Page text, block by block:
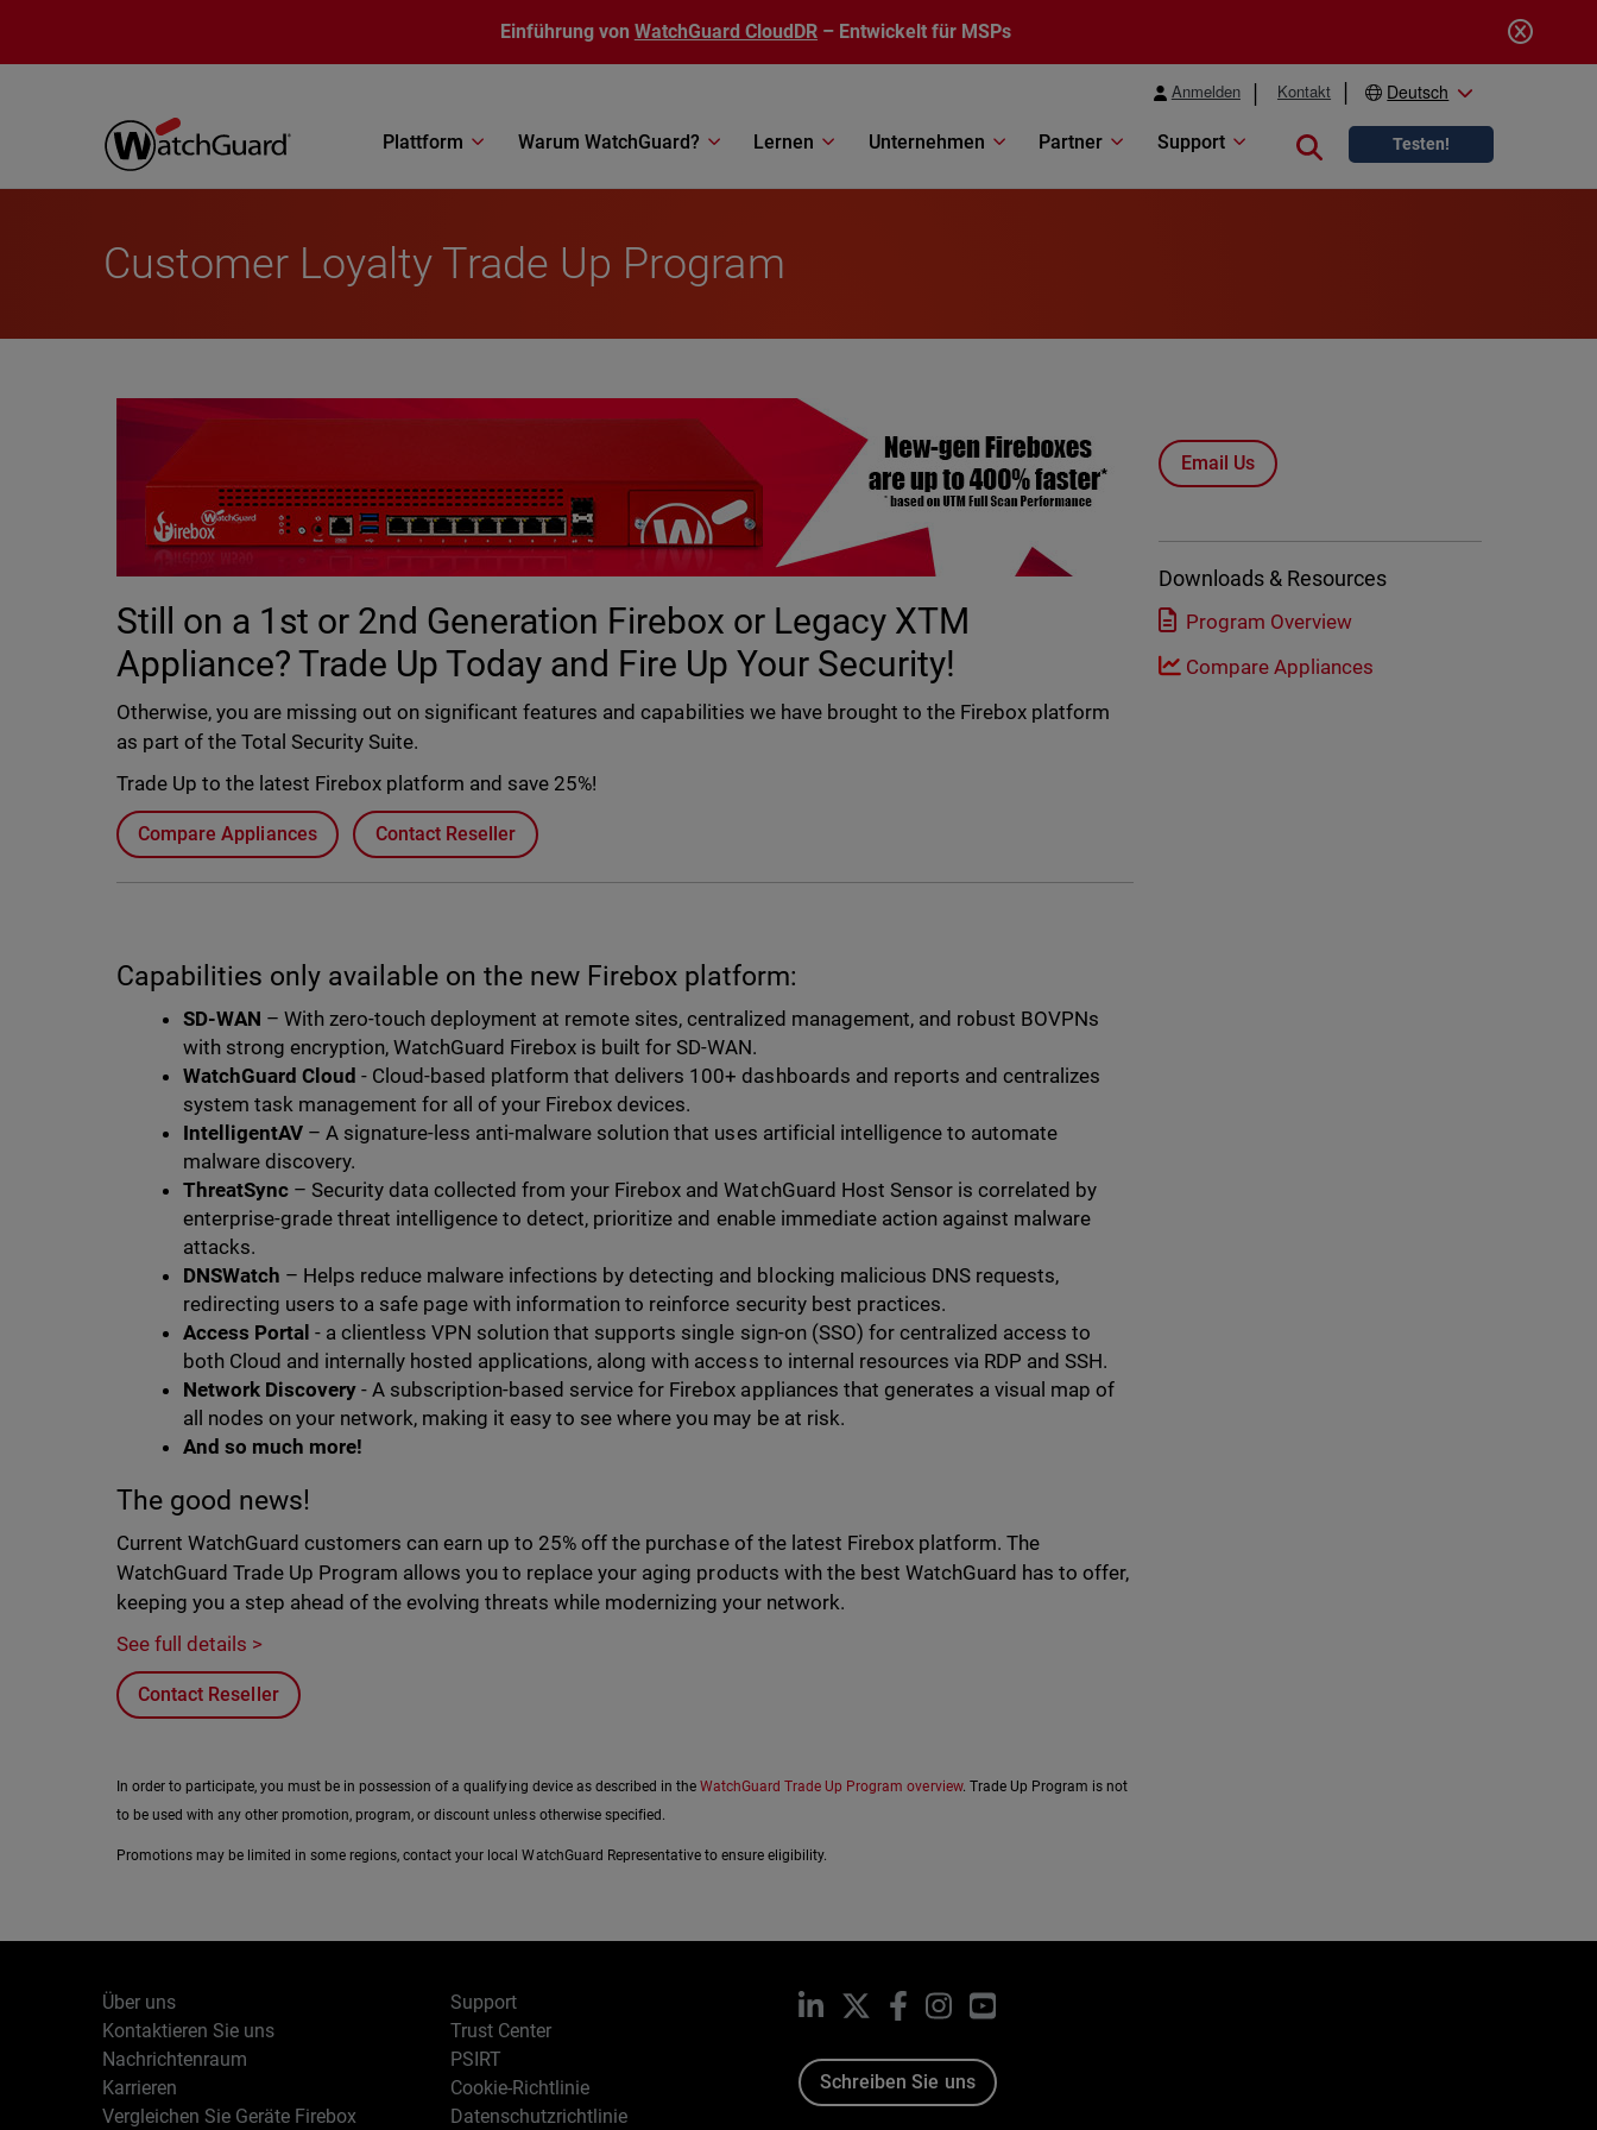
Einführung von WatchGuard CloudDR – Entwickelt für MSPs
Anmelden Kontakt Deutsch
Plattform Warum WatchGuard? Lernen Unternehmen Partner Support Close search
Testen!
Customer Loyalty Trade Up Program
Still on a 1st or 2nd Generation Firebox or Legacy XTM
Appliance? Trade Up Today and Fire Up Your Security!
Otherwise, you are missing out on significant features and capabilities we have brought to the Firebox platform
as part of the Total Security Suite.
Trade Up to the latest Firebox platform and save 25%!
Compare Appliances Contact Reseller
Capabilities only available on the new Firebox platform:
SD-WAN – With zero-touch deployment at remote sites, centralized management, and robust BOVPNs
with strong encryption, WatchGuard Firebox is built for SD-WAN.
WatchGuard Cloud - Cloud-based platform that delivers 100+ dashboards and reports and centralizes
system task management for all of your Firebox devices.
IntelligentAV– A signature-less anti-malware solution that uses artificial intelligence to automate
malware discovery.
ThreatSync– Security data collected from your Firebox and WatchGuard Host Sensor is correlated by
enterprise-grade threat intelligence to detect, prioritize and enable immediate action against malware
attacks.
DNSWatch – Helps reduce malware infections by detecting and blocking malicious DNS requests,
redirecting users to a safe page with information to reinforce security best practices.
Access Portal - a clientless VPN solution that supports single sign-on (SSO) for centralized access to
both Cloud and internally hosted applications, along with access to internal resources via RDP and SSH.
Network Discovery- A subscription-based service for Firebox appliances that generates a visual map of
all nodes on your network, making it easy to see where you may be at risk.
And so much more!
The good news!
Current WatchGuard customers can earn up to 25% off the purchase of the latest Firebox platform. The
WatchGuard Trade Up Program allows you to replace your aging products with the best WatchGuard has to offer,
keeping you a step ahead of the evolving threats while modernizing your network.
See full details >
Contact Reseller
In order to participate, you must be in possession of a qualifying device as described in theWatchGuard Trade Up Program overview. Trade Up Program is not
to be used with any other promotion, program, or discount unless otherwise specified.
Promotions may be limited in some regions, contact your local WatchGuard Representative to ensure eligibility.
Email Us
Downloads & Resources
Program Overview
Compare Appliances
Über uns
Kontaktieren Sie uns
Nachrichtenraum
Karrieren
Vergleichen Sie Geräte Firebox
Support
Trust Center
PSIRT
Cookie-Richtlinie
Datenschutzrichtlinie
LinkedIn Facebook
InstagramYouTube
Schreiben Sie uns